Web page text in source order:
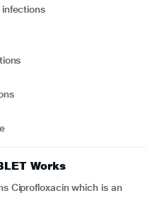
infections
Works
Ciprofloxacin which is an